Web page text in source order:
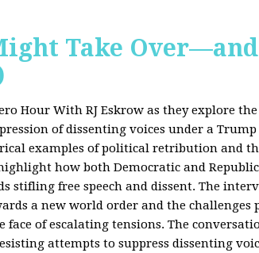
Take Over—and
Hour With RJ Eskrow as they explore
of dissenting voices under a Trump
examples of political retribution and
how both Democratic and
stifling free speech and dissent. The
a new world order and the challenges
face of escalating tensions. The
attempts to suppress dissenting